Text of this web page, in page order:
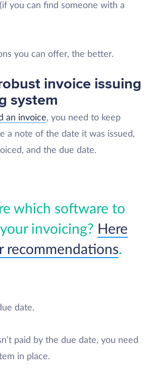
you can find someone with a
you can offer, the better.
invoice issuing
system
an invoice, you need to keep
a note of the date it was issued,
and the due date.
which software to
invoicing? Here
recommendations.
date.
paid by the due date, you need
in place.